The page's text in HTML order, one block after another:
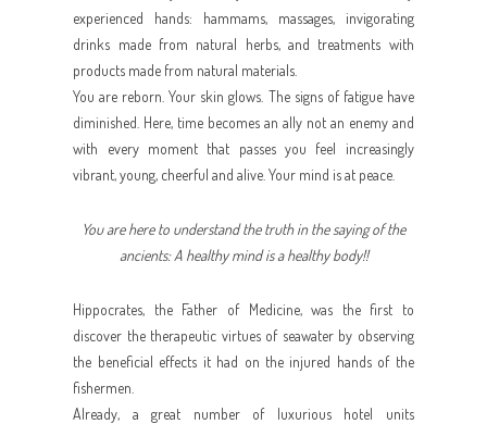
experienced hands: hammams, massages, invigorating
drinks made from natural herbs, and treatments with
products made from natural materials.
You are reborn. Your skin glows. The signs of fatigue have
diminished. Here, time becomes an ally not an enemy and
with every moment that passes you feel increasingly
vibrant, young, cheerful and alive. Your mind is at peace.
You are here to understand the truth in the saying of the
ancients: A healthy mind is a healthy body!!
Hippocrates, the Father of Medicine, was the first to
discover the therapeutic virtues of seawater by observing
the beneficial effects it had on the injured hands of the
fishermen.
Already, a great number of luxurious hotel units